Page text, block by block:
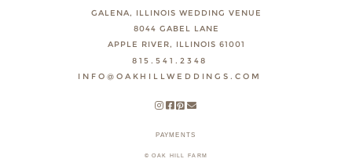
GALENA, ILLINOIS WEDDING VENUE
8044 GABEL LANE
APPLE RIVER, ILLINOIS 61001
815.541.2348
INFO@OAKHILLWEDDINGS.COM
PAYMENTS
© OAK HILL FARM